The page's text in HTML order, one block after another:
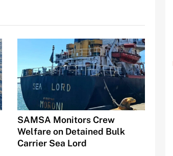
SAMSA Monitors Crew
Welfare on Detained Bulk
Carrier Sea Lord